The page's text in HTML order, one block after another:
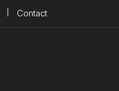
Contact